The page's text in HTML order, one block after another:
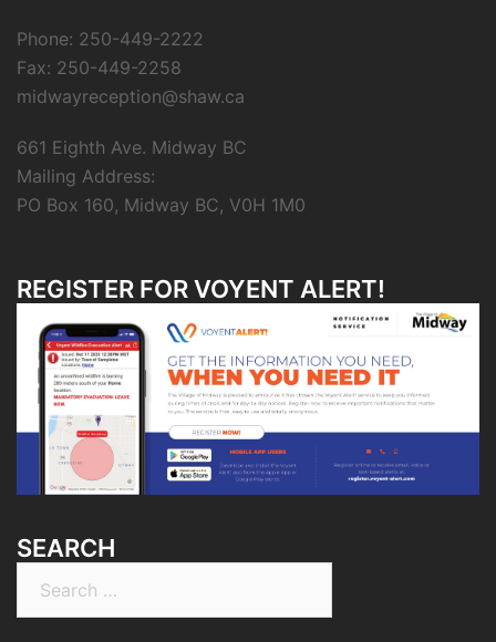
Phone: 250-449-2222
Fax: 250-449-2258
midwayreception@shaw.ca
661 Eighth Ave. Midway BC
Mailing Address:
PO Box 160, Midway BC, V0H 1M0
REGISTER FOR VOYENT ALERT!
SEARCH
for: